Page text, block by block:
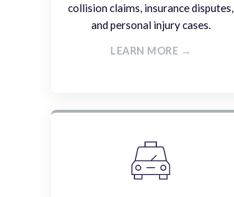
collision claims, insurance disputes,
and personal injury cases.
LEARN MORE →